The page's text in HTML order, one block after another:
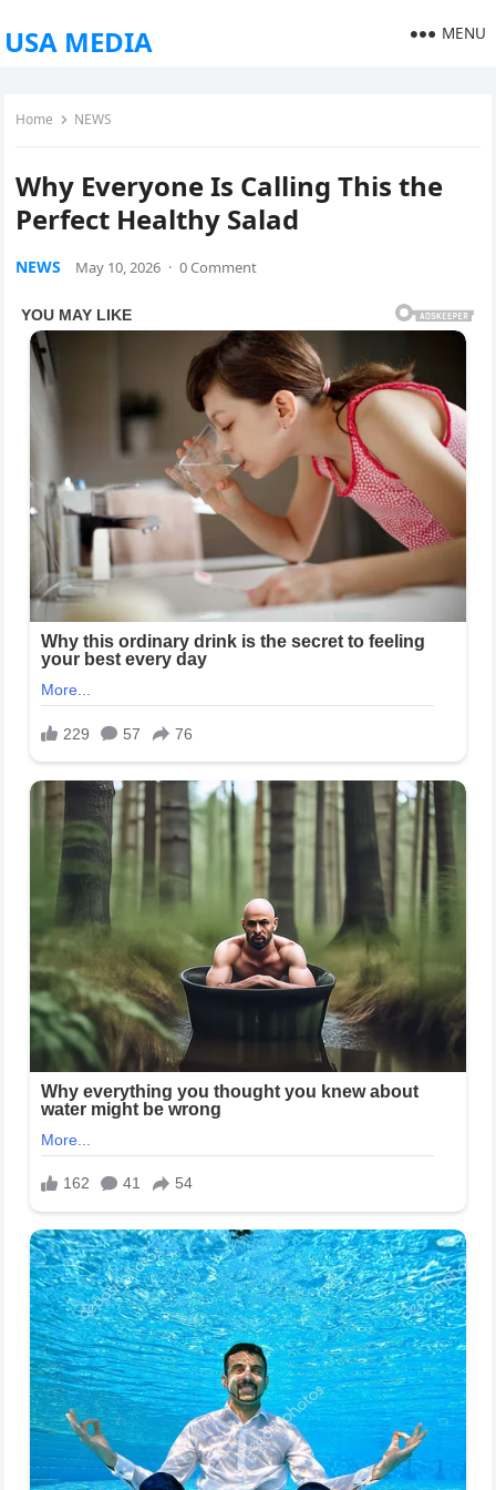
USA MEDIA MENU
Home NEWS
Why Everyone Is Calling This the
Perfect Healthy Salad
NEWS May 10, 2026 · 0 Comment